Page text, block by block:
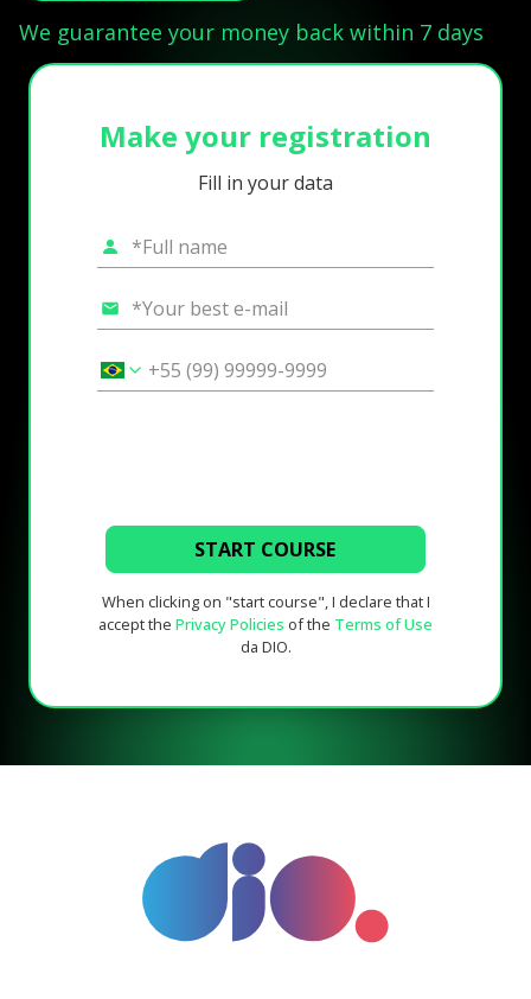
We guarantee your money back within 7 days
Make your registration
Fill in your data
START COURSE
When clicking on "start course", I declare that I
accept the Privacy Policies of the Terms of Use
da DIO.